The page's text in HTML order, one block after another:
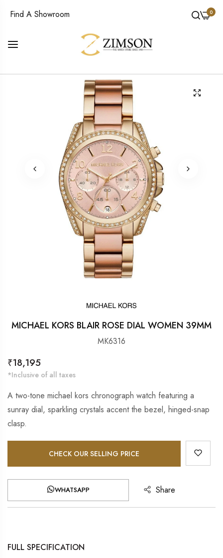
Find A Showroom 0
MICHAEL KORS BLAIR ROSE DIAL WOMEN 39MM
MK6316
Regular
price
₹18,195
*Inclusive of all taxes
A two-tone michael kors chronograph watch featuring a
sunray dial, sparkling crystals accent the bezel, hinged-snap
clasp.
CHECK OUR SELLING PRICE
WHATSAPP Share
FULL SPECIFICATION